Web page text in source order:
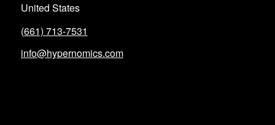
United States
(661) 713-7531
info@hypernomics.com